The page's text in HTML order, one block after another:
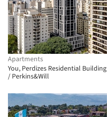
Apartments
You, Perdizes Residential Building
/ Perkins&Will